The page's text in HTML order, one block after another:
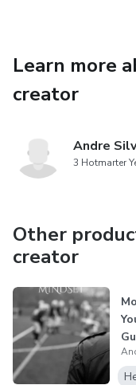
Learn more
creator
Andre
3 Hotmarter
Other
creator